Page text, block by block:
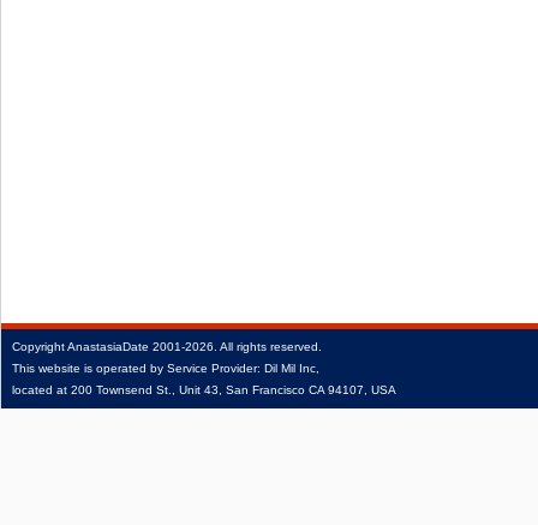
CopyrightAnastasiaDate 2001‑2026. All rights reserved.
This website is operated by Service Provider: Dil Mil Inc,
located at 200 Townsend St., Unit 43, San Francisco CA 94107, USA